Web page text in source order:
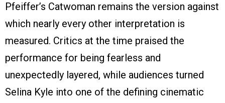
Pfeiffer’s Catwoman remains the version against
which nearly every other interpretation is
measured. Critics at the time praised the
performance for being fearless and
unexpectedly layered, while audiences turned
Selina Kyle into one of the defining cinematic